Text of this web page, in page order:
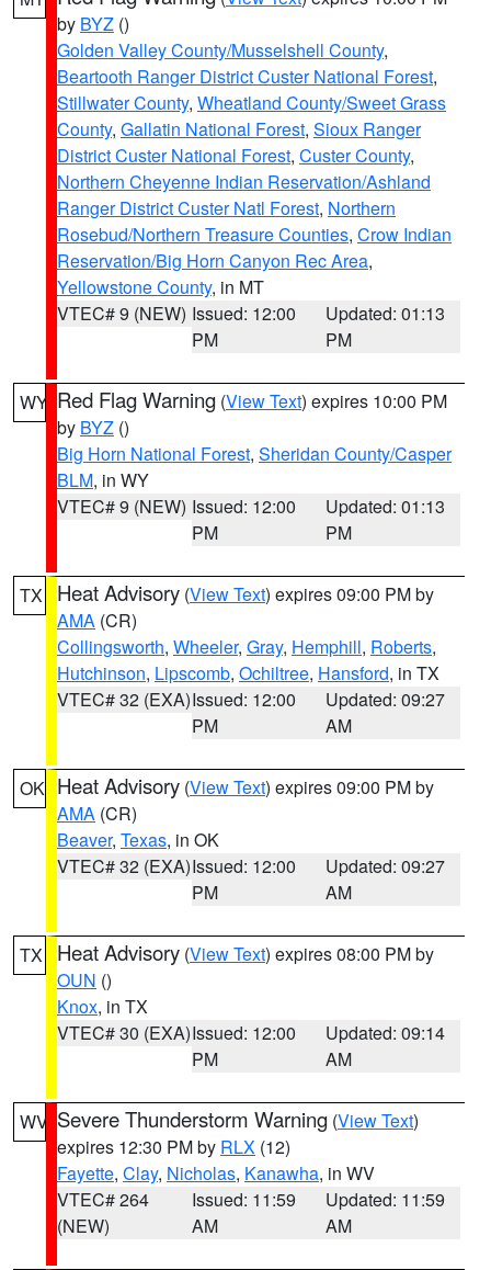
by BYZ ()
Golden Valley County/Musselshell County,
Beartooth Ranger District Custer National Forest,
Stillwater County, Wheatland County/Sweet Grass
County, Gallatin National Forest, Sioux Ranger
District Custer National Forest, Custer County,
Northern Cheyenne Indian Reservation/Ashland
Ranger District Custer Natl Forest, Northern
Rosebud/Northern Treasure Counties, Crow Indian
Reservation/Big Horn Canyon Rec Area,
Yellowstone County, in MT
VTEC# 9 (NEW) Issued: 12:00
PM
Updated: 01:13
PM
WY Red Flag Warning (View Text) expires 10:00 PM
by BYZ ()
Big Horn National Forest, Sheridan County/Casper
BLM, in WY
VTEC# 9 (NEW) Issued: 12:00
PM
Updated: 01:13
PM
TX Heat Advisory (View Text) expires 09:00 PM by
AMA (CR)
Collingsworth, Wheeler, Gray, Hemphill, Roberts,
Hutchinson, Lipscomb, Ochiltree, Hansford, in TX
VTEC# 32 (EXA)Issued: 12:00
PM
Updated: 09:27
AM
OK Heat Advisory (View Text) expires 09:00 PM by
AMA (CR)
Beaver, Texas, in OK
VTEC# 32 (EXA)Issued: 12:00
PM
Updated: 09:27
AM
TX Heat Advisory (View Text) expires 08:00 PM by
OUN ()
Knox, in TX
VTEC# 30 (EXA)Issued: 12:00
PM
Updated: 09:14
AM
WV Severe Thunderstorm Warning (View Text)
expires 12:30 PM by RLX (12)
Fayette, Clay, Nicholas, Kanawha, in WV
VTEC# 264
(NEW)
Issued: 11:59
AM
Updated: 11:59
AM